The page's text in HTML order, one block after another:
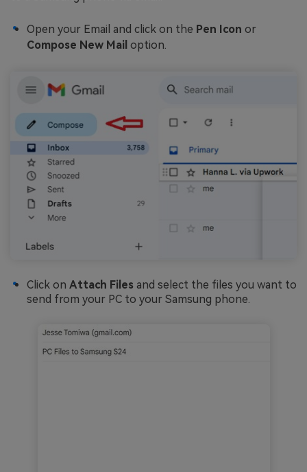
Open your Email and click on the Pen Icon or
Compose New Mail option.
Click on Attach Files and select the files you want to
send from your PC to your Samsung phone.